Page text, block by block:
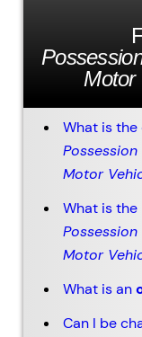
Motor
What is the
Motor
What is the
Motor
What is an
Can I be